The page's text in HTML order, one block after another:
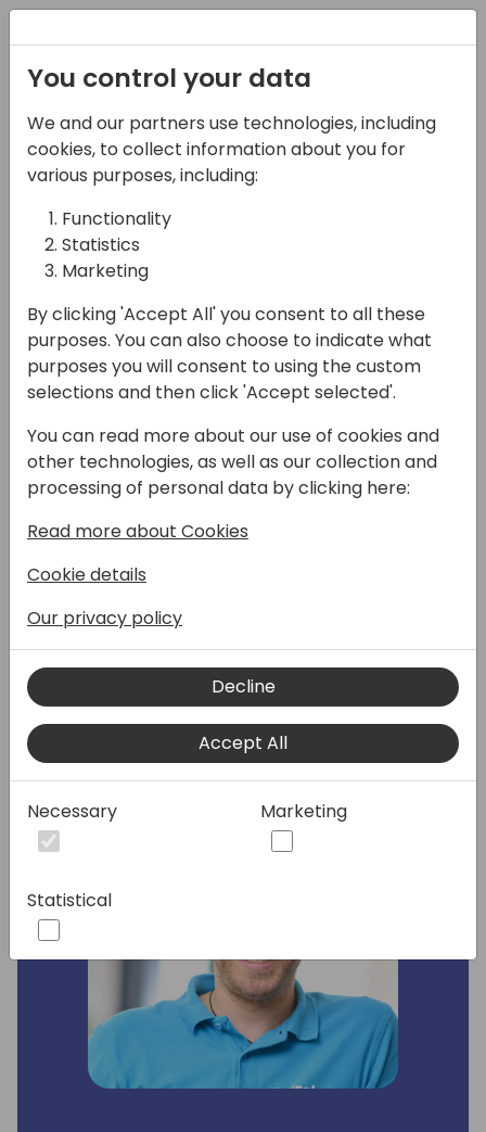
07-11-2024
Get to know: the new
subscription billing
feature
11:15 - 13:00
Hall M (375)
Back to event schedule
In this XXL session, we will show you the main
features of the new subscription billing
subscription billing use cases e.g. you will
learn how to manage vendor contracts,
setup new subscription items and batch
process all your recurring invoices.
You control your data
We and our partners use technologies, including
cookies, to collect information about you for
various purposes, including:
Functionality
Statistics
Marketing
By clicking 'Accept All' you consent to all these
purposes. You can also choose to indicate what
purposes you will consent to using the custom
selections and then click 'Accept selected'.
You can read more about our use of cookies and
other technologies, as well as our collection and
processing of personal data by clicking here:
Read more about Cookies
Cookie details
Our privacy policy
Decline
Accept All
Necessary Marketing
Statistical